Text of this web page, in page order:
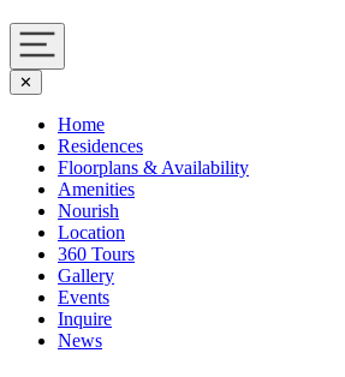
Navigation
toggle
✕
Home
Residences
Floorplans & Availability
Amenities
Nourish
Location
360 Tours
Gallery
Events
Inquire
News